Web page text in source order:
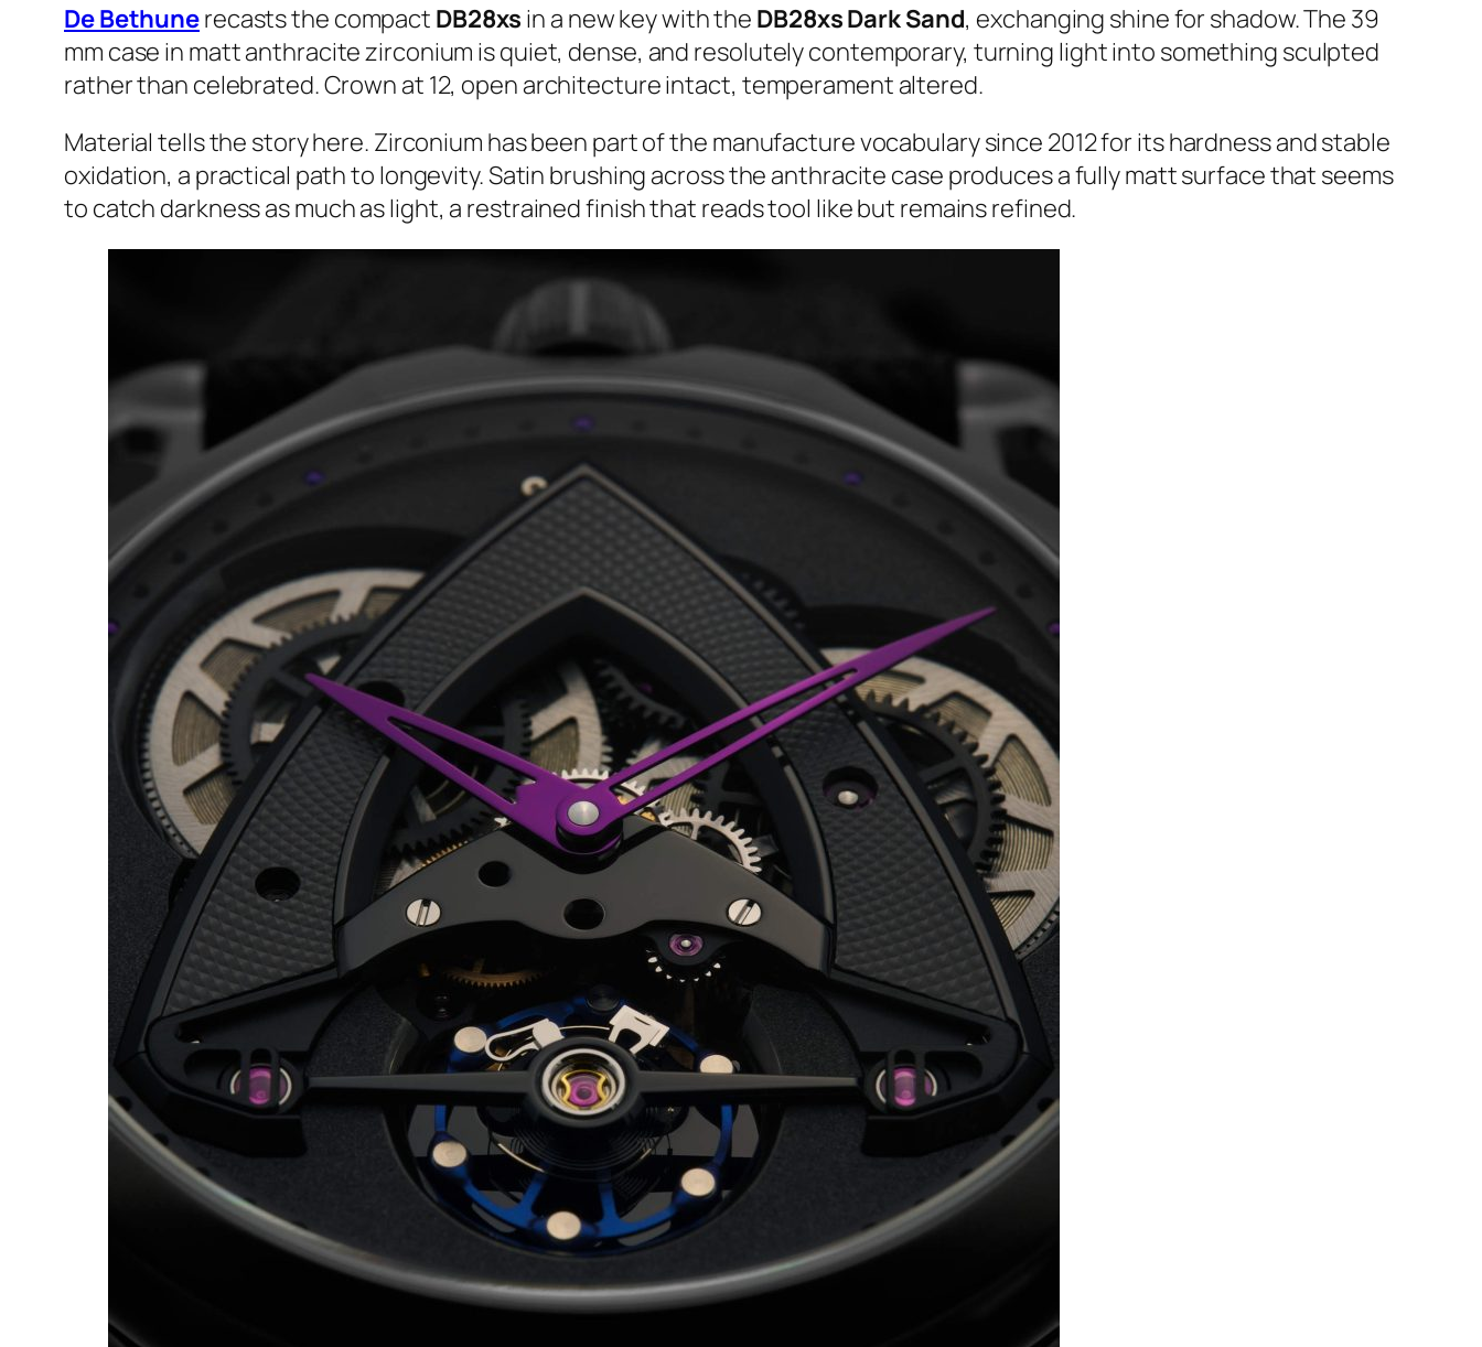
De Bethunerecasts the compact DB28xs in a new key with the DB28xs Dark Sand, exchanging shine for shadow. The 39
mm case in matt anthracite zirconium is quiet, dense, and resolutely contemporary, turning light into something sculpted
rather than celebrated. Crown at 12, open architecture intact, temperament altered.
Material tells the story here. Zirconium has been part of the manufacture vocabulary since 2012 for its hardness and stable
oxidation, a practical path to longevity. Satin brushing across the anthracite case produces a fully matt surface that seems
to catch darkness as much as light, a restrained finish that reads tool like but remains refined.